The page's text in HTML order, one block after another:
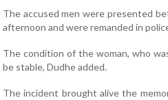
The accused men were presented
afternoon and were remanded in
The condition of the woman, who
be stable, Dudhe added.
The incident brought alive the